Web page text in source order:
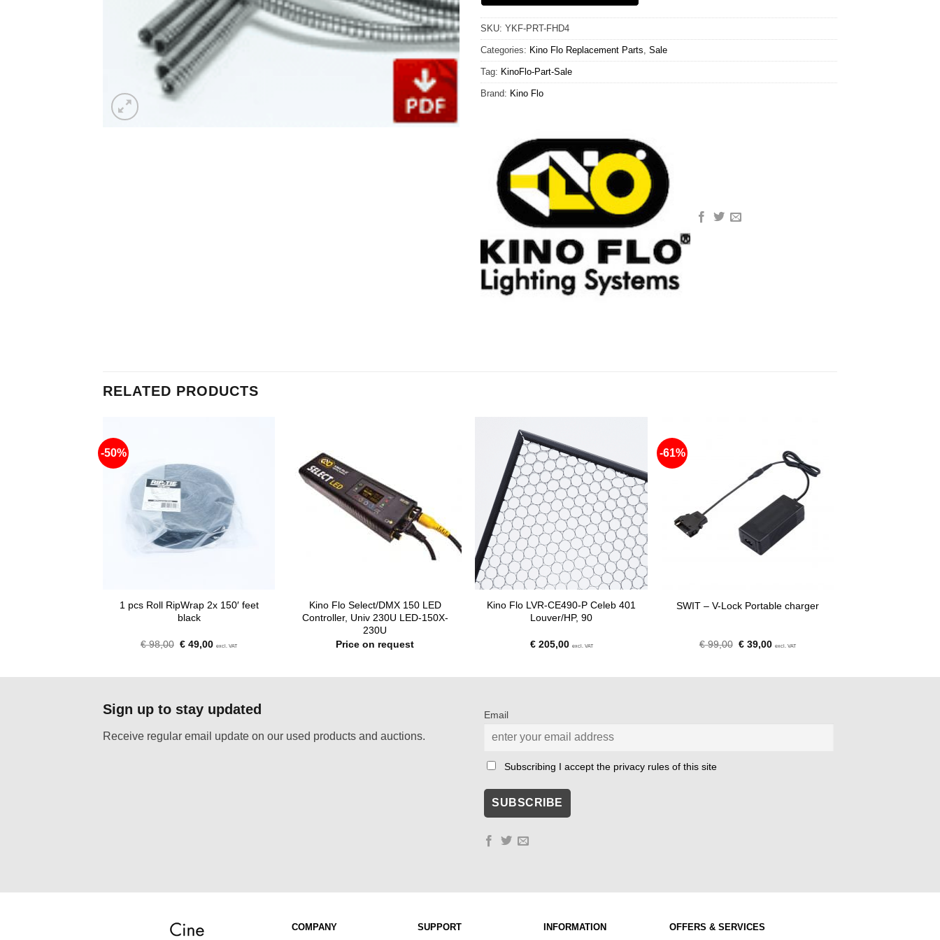
SKU: YKF-PRT-FHD4
Categories: Kino Flo Replacement Parts Sale
Tag: KinoFlo-Part-Sale
Brand: Kino Flo
RELATED PRODUCTS
-50%
1 pcs Roll RipWrap 2x 150′ feet
black
€98,00 Original
€ 49,00Current
excl. VAT
Kino Flo Select/DMX 150 LED
Controller, Univ 230U LED-150X-
230U
Price on request
Kino Flo LVR-CE490-P Celeb 401
Louver/HP, 90
€205,00 excl. VAT
-61%
SWIT – V-Lock Portable charger
€99,00 Original
€ 39,00Current
excl. VAT
Sign up to stay updated
Receive regular email update on our used products and auctions.
Email
Subscribing I accept the privacy rules of this site
COMPANY SUPPORT INFORMATION OFFERS & SERVICES